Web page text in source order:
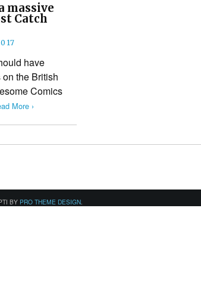
massive
Catch
have
the British
Comics
More ›
BY PRO THEME DESIGN